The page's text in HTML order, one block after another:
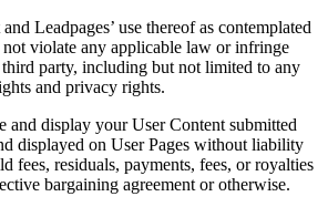
Leadpages’ use thereof as contemplated
violate any applicable law or infringe
party, including but not limited to any
and privacy rights.
and display your User Content submitted
displayed on User Pages without liability
fees, residuals, payments, fees, or royalties
bargaining agreement or otherwise.